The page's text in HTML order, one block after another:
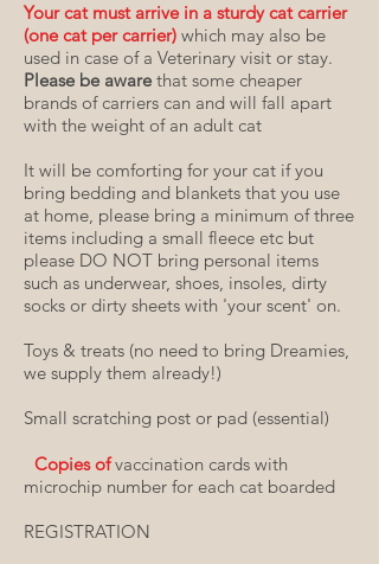
Your cat must arrive in a sturdy cat carrier
(one cat per carrier) which may also be
used in case of a Veterinary visit or stay.
Please be aware that some cheaper
brands of carriers can and will fall apart
with the weight of an adult cat
It will be comforting for your cat if you
bring bedding and blankets that you use
at home, please bring a minimum of three
items including a small fleece etc but
please DO NOT bring personal items
such as underwear, shoes, insoles, dirty
socks or dirty sheets with 'your scent' on.
Toys & treats (no need to bring Dreamies,
we supply them already!)
Small scratching post or pad (essential)
Copies ofvaccination cards with
microchip number for each cat boarded
REGISTRATION